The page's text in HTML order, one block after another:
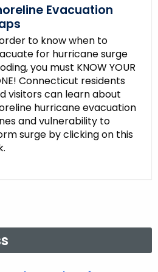
Evacuation
to know when to
for hurricane surge
you must KNOW YOUR
Connecticut residents
visitors can learn about
hurricane evacuation
and vulnerability to
surge by clicking on this